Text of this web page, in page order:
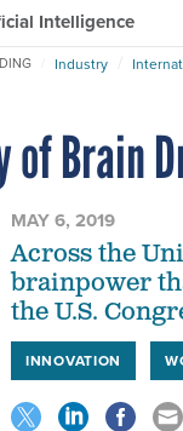
Intelligence
Industry
of Brain
MAY 6, 2019
Across the
brainpower
the U.S.
INNOVATION